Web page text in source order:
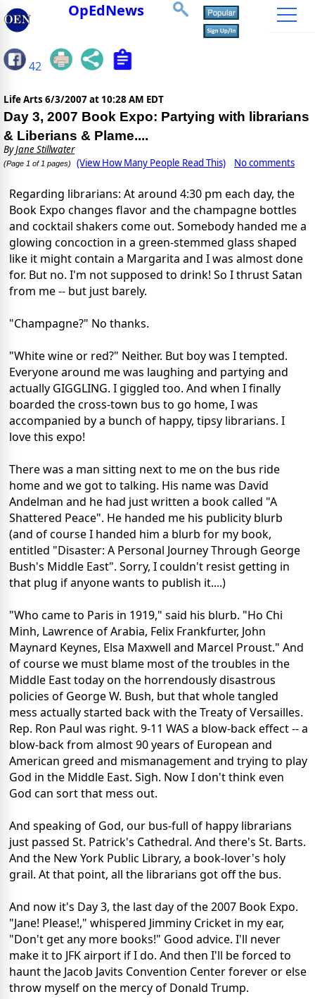
OpEdNews
42
Life Arts 6/3/2007 at 10:28 AM EDT
Day 3, 2007 Book Expo: Partying with librarians
& Liberians & Plame....
ByJane Stillwater
(Page 1 of 1 pages) (View How Many People Read This) No comments
Regarding librarians: At around 4:30 pm each day, the
Book Expo changes flavor and the champagne bottles
and cocktail shakers come out. Somebody handed me a
glowing concoction in a green-stemmed glass shaped
like it might contain a Margarita and I was almost done
for. But no. I'm not supposed to drink! So I thrust Satan
from me -- but just barely.
"Champagne?" No thanks.
"White wine or red?" Neither. But boy was I tempted.
Everyone around me was laughing and partying and
actually GIGGLING. I giggled too. And when I finally
boarded the cross-town bus to go home, I was
accompanied by a bunch of happy, tipsy librarians. I
love this expo!
There was a man sitting next to me on the bus ride
home and we got to talking. His name was David
Andelman and he had just written a book called "A
Shattered Peace". He handed me his publicity blurb
(and of course I handed him a blurb for my book,
entitled "Disaster: A Personal Journey Through George
Bush's Middle East". Sorry, I couldn't resist getting in
that plug if anyone wants to publish it....)
"Who came to Paris in 1919," said his blurb. "Ho Chi
Minh, Lawrence of Arabia, Felix Frankfurter, John
Maynard Keynes, Elsa Maxwell and Marcel Proust." And
of course we must blame most of the troubles in the
Middle East today on the horrendously disastrous
policies of George W. Bush, but that whole tangled
mess actually started back with the Treaty of Versailles.
Rep. Ron Paul was right. 9-11 WAS a blow-back effect -- a
blow-back from almost 90 years of European and
American greed and mismanagement and trying to play
God in the Middle East. Sigh. Now I don't think even
God can sort that mess out.
And speaking of God, our bus-full of happy librarians
just passed St. Patrick's Cathedral. And there's St. Barts.
And the New York Public Library, a book-lover's holy
grail. At that point, all the librarians got off the bus.
And now it's Day 3, the last day of the 2007 Book Expo.
"Jane! Please!," whispered Jimminy Cricket in my ear,
"Don't get any more books!" Good advice. I'll never
make it to JFK airport if I do. And then I'll be forced to
haunt the Jacob Javits Convention Center forever or else
throw myself on the mercy of Donald Trump.